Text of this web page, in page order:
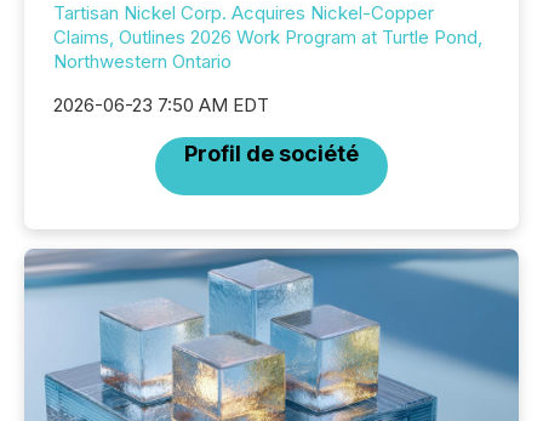
Tartisan Nickel Corp. Acquires Nickel-Copper
Claims, Outlines 2026 Work Program at Turtle Pond,
Northwestern Ontario
2026-06-23 7:50 AM EDT
Profil de société